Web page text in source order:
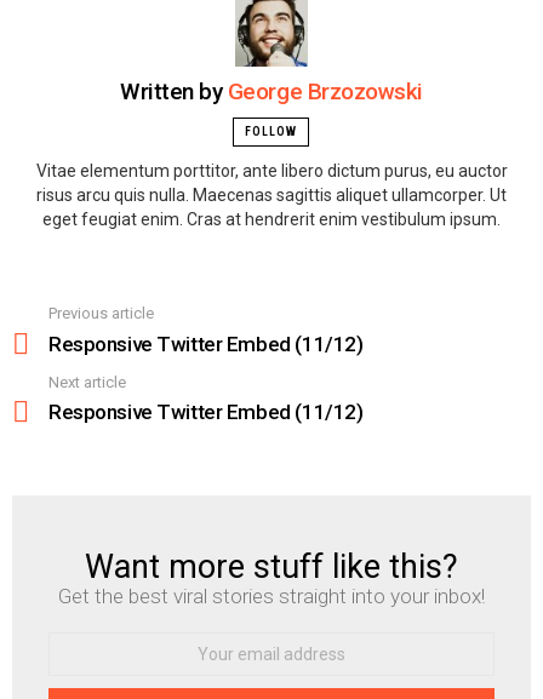
Written by George Brzozowski
FOLLOW
Vitae elementum porttitor, ante libero dictum purus, eu auctor
risus arcu quis nulla. Maecenas sagittis aliquet ullamcorper. Ut
eget feugiat enim. Cras at hendrerit enim vestibulum ipsum.
more
Previous article
Responsive Twitter Embed (11/12)
Next article
Responsive Twitter Embed (11/12)
NEWSLETTER
Want more stuff like this?
Get the best viral stories straight into your inbox!